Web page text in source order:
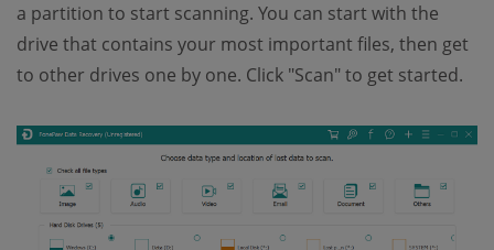
a partition to start scanning. You can start with the
drive that contains your most important files, then get
to other drives one by one. Click "Scan" to get started.